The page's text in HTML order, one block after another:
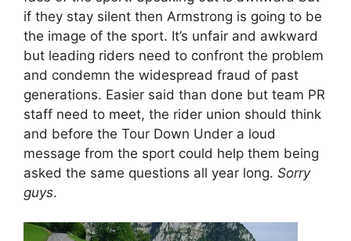
if they stay silent then Armstrong is going to be
the image of the sport. It’s unfair and awkward
but leading riders need to confront the problem
and condemn the widespread fraud of past
generations. Easier said than done but team PR
staff need to meet, the rider union should think
and before the Tour Down Under a loud
message from the sport could help them being
asked the same questions all year long. Sorry
guys.